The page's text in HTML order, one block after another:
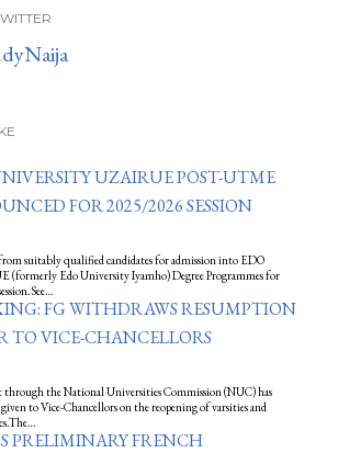
UZAIRUE POST-UTME
FOR 2025/2026 SESSION
suitably qualified candidates for admission into EDO
Edo University Iyamho) Degree Programmes for
FG WITHDRAWS RESUMPTION
TO VICE-CHANCELLORS
through the National Universities Commission (NUC) has
to Vice-Chancellors on the reopening of varsities and
PRELIMINARY FRENCH